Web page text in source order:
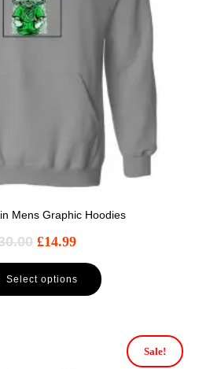
Mens Graphic Hoodies
£14.99
Select options
Sale!